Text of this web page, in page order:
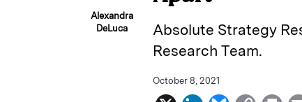
Alexandra
DeLuca
Absolute Strategy
Research Team.
October 8, 2021